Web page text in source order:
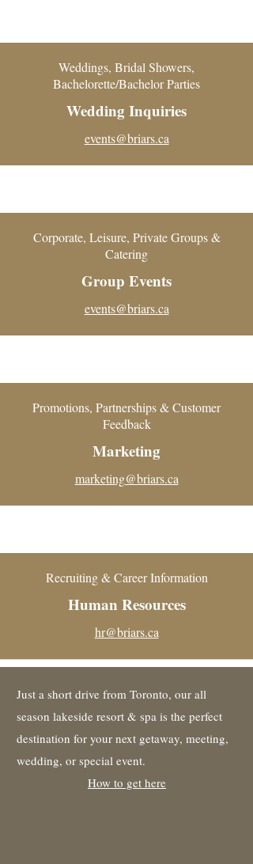
Weddings, Bridal Showers,
Bachelorette/Bachelor Parties
Wedding Inquiries
events@briars.ca
Corporate, Leisure, Private Groups &
Catering
Group Events
events@briars.ca
Promotions, Partnerships & Customer
Feedback
Marketing
marketing@briars.ca
Recruiting & Career Information
Human Resources
hr@briars.ca
Just a short drive from Toronto, our all
season lakeside resort & spa is the perfect
destination for your next getaway, meeting,
wedding, or special event.
How to get here